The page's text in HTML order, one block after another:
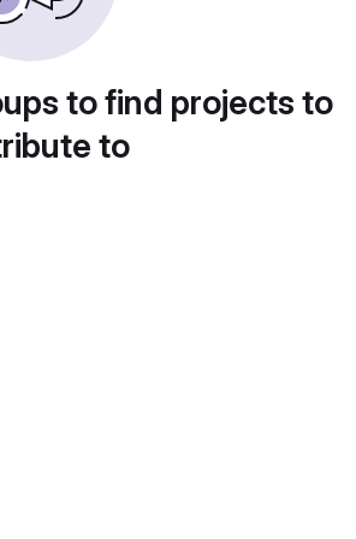
to find projects to
to